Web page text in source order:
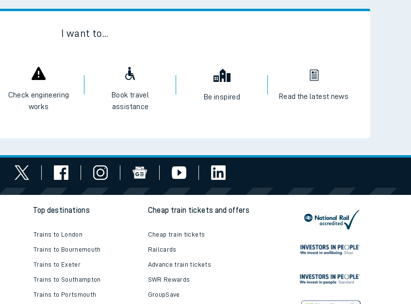
I want to...
Check engineering
works
Book travel
assistance
Be inspired Read the latest news
Top destinations
Trains to London
Trains to Bournemouth
Trains to Exeter
Trains to Southampton
Trains to Portsmouth
Cheap train tickets and offers
Cheap train tickets
Railcards
Advance train tickets
SWR Rewards
GroupSave